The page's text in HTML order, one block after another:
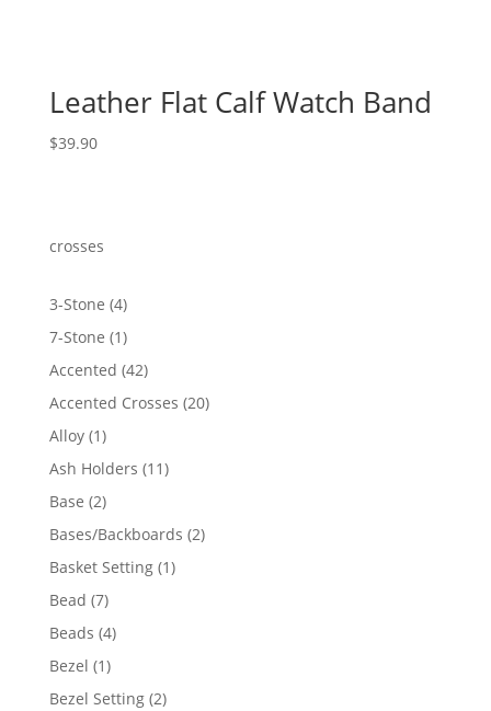
Leather Flat Calf Watch Band
$39.90
crosses
3-Stone 44
products
7-Stone 11
product
Accented 4242
products
Accented Crosses 2020
Alloy 11
product
Ash Holders 1111
Base 22
products
Bases/Backboards 22
Basket Setting 11
Bead 77
products
Beads 44
Bezel 11
product
Bezel Setting 22